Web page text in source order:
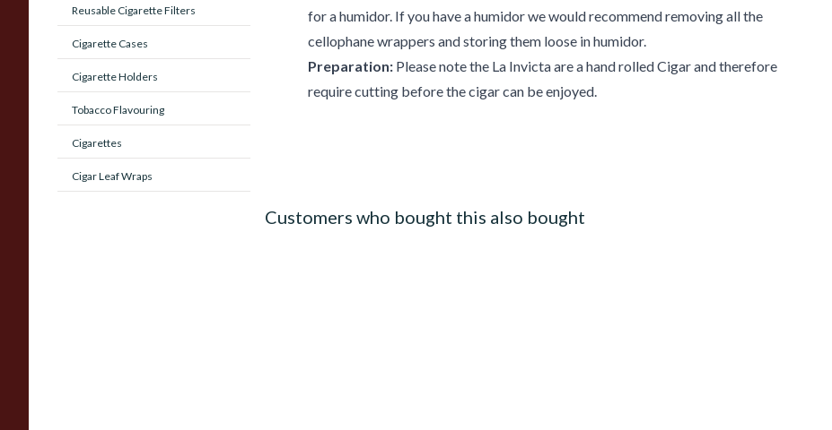
Reusable Cigarette Filters
Cigarette Cases
Cigarette Holders
Tobacco Flavouring
Cigarettes
Cigar Leaf Wraps
for a humidor. If you have a humidor we would recommend removing all the
cellophane wrappers and storing them loose in humidor.
Preparation: Please note the La Invicta are a hand rolled Cigar and therefore
require cutting before the cigar can be enjoyed.
Customers who bought this also bought